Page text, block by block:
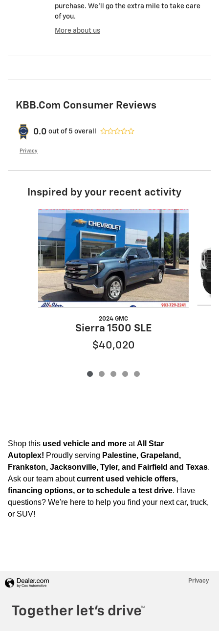
purchase. We'll go the extra mile to take care
of you.
More about us
KBB.com Consumer Reviews
0.0 out of 5 overall
Privacy
Inspired by your recent activity
Slide 1 of 5
2024 GMC
Sierra 1500 SLE
$40,020
Shop this used vehicle and more atAll Star
Autoplex! Proudly serving Palestine, Grapeland,
Frankston, Jacksonville, Tyler, and Fairfield and Texas.
Ask our team aboutcurrent used vehicle offers,
financing options, or to schedule a test drive. Have
questions? We're here to help you find your next car, truck,
or SUV!
Privacy